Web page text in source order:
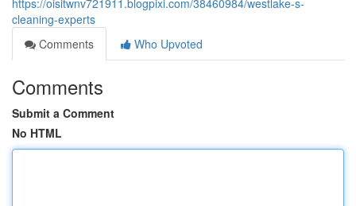
https://oisitwnv721911.blogpixi.com/38460984/westlake-s-
cleaning-experts
Comments
Who Upvoted
Comments
Submit a Comment
No HTML